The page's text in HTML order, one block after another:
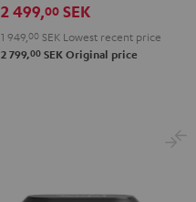
2 499,00 SEK
1 949, 00 SEK Lowest recent price
2 799,00 SEK Original price